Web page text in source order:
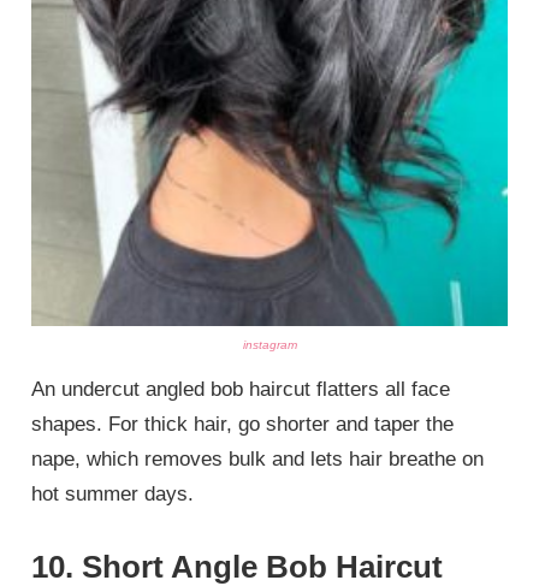
instagram
An undercut angled bob haircut flatters all face
shapes. For thick hair, go shorter and taper the
nape, which removes bulk and lets hair breathe on
hot summer days.
10. Short Angle Bob Haircut